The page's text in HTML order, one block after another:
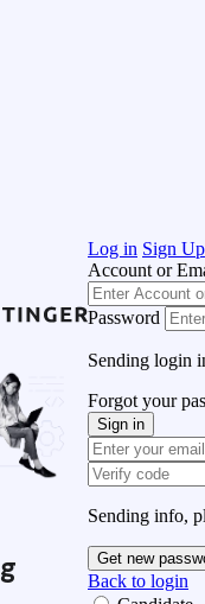
Log in Sign Up
Account or
Password
Sending login
Forgot your
Sign in
Sending info,
Get new
Back to login